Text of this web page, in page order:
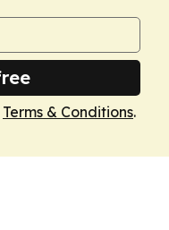
Terms & Conditions.